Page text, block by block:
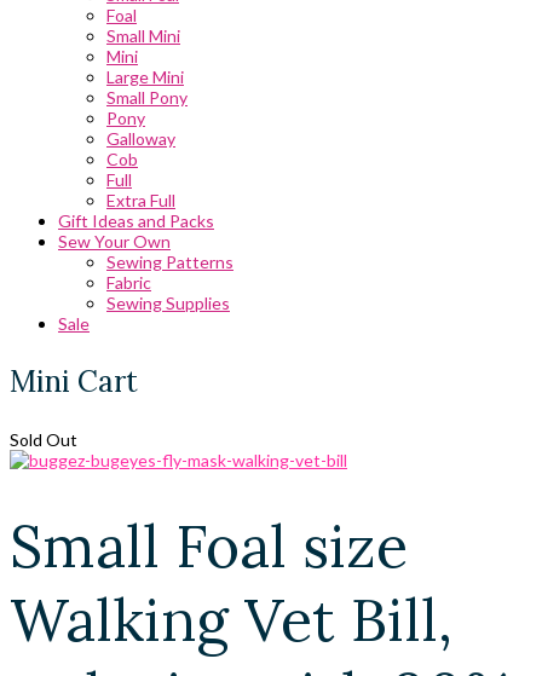
Foal
Small Mini
Mini
Large Mini
Small Pony
Pony
Galloway
Cob
Full
Extra Full
Gift Ideas and Packs
Sew Your Own
Sewing Patterns
Fabric
Sewing Supplies
Sale
Mini Cart
Sold Out
Small Foal size
Walking Vet Bill,